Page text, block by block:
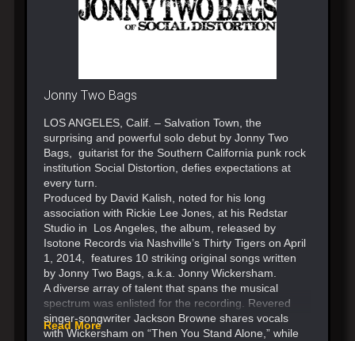
Jonny Two Bags
LOS ANGELES, Calif. – Salvation Town, the
surprising and powerful solo debut by Jonny Two
Bags, guitarist for the Southern California punk rock
institution Social Distortion, defies expectations at
every turn.
Produced by David Kalish, noted for his long
association with Rickie Lee Jones, at his Redstar
Studio in Los Angeles, the album, released by
Isotone Records via Nashville’s Thirty Tigers on April
1, 2014, features 10 striking original songs written
by Jonny Two Bags, a.k.a. Jonny Wickersham.
A diverse array of talent that spans the musical
spectrum was enlisted for the recording. Revered
singer-songwriter Jackson Browne shares vocals
with Wickersham on “Then You Stand Alone,” while
Read More